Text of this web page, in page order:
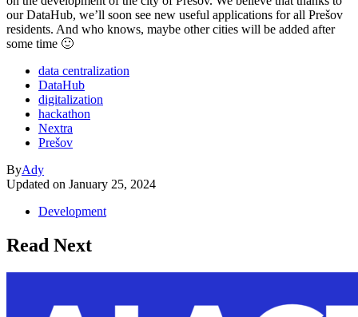
our DataHub, we’ll soon see new useful applications for all Prešov
residents. And who knows, maybe other cities will be added after
some time 🙂
data centralization
DataHub
digitalization
hackathon
Nextra
Prešov
ByAdy
Updated on January 25, 2024
Development
Read Next